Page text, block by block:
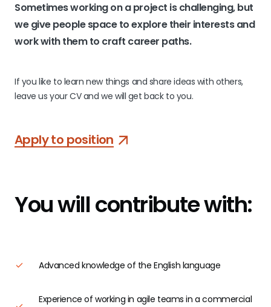
Sometimes working on a project is challenging, but
we give people space to explore their interests and
work with them to craft career paths.
If you like to learn new things and share ideas with others,
leave us your CV and we will get back to you.
Apply to position
You willcontribute with:
Advanced knowledge of the English language
Experience of working in agile teams in a commercial